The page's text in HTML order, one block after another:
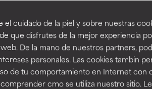
el cuidado de la piel y sobre nuestras
que disfrutes de la mejor experiencia
De la mano de nuestros partners,
personales. Las cookies tambin
de tu comportamiento en Internet con
cmo se utiliza nuestro sitio.
TO SEARCH
stability, or penetration.
stability, or other issues that limit
stability, or penetration.
stability, or other issues that limit